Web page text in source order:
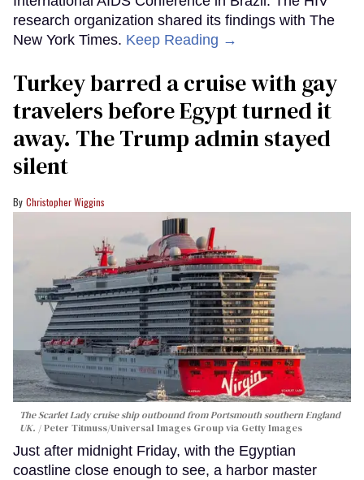
research organization shared its findings with The
New York Times. Keep Reading →
Turkey barred a cruise with gay
travelers before Egypt turned it
away. The Trump admin stayed
silent
Christopher Wiggins
The Scarlet Lady cruise ship outbound from Portsmouth southern England
UK.
Peter Titmuss/Universal Images Group via Getty Images
Just after midnight Friday, with the Egyptian
coastline close enough to see, a harbor master